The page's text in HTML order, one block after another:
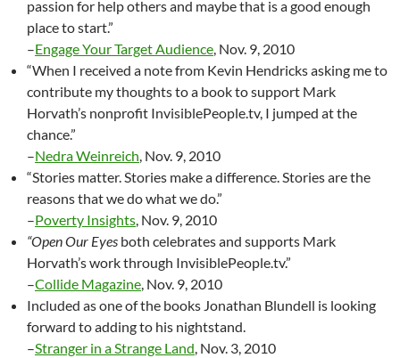
passion for help others and maybe that is a good enough
place to start.”
–Engage Your Target Audience, Nov. 9, 2010
“When I received a note from Kevin Hendricks asking me to
contribute my thoughts to a book to support Mark
Horvath’s nonprofit InvisiblePeople.tv, I jumped at the
chance.”
–Nedra Weinreich, Nov. 9, 2010
“Stories matter. Stories make a difference. Stories are the
reasons that we do what we do.”
–Poverty Insights, Nov. 9, 2010
“Open Our Eyes both celebrates and supports Mark
Horvath’s work through InvisiblePeople.tv.”
–Collide Magazine, Nov. 9, 2010
Included as one of the books Jonathan Blundell is looking
forward to adding to his nightstand.
–Stranger in a Strange Land, Nov. 3, 2010